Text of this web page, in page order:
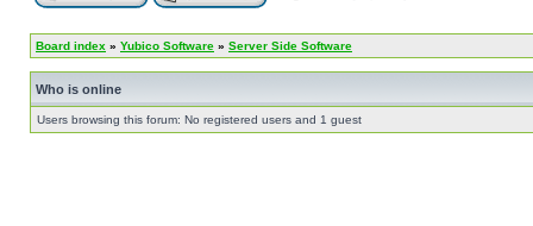
Board index » Yubico Software » Server Side Software
Who is online
Users browsing this forum: No registered users and 1 guest